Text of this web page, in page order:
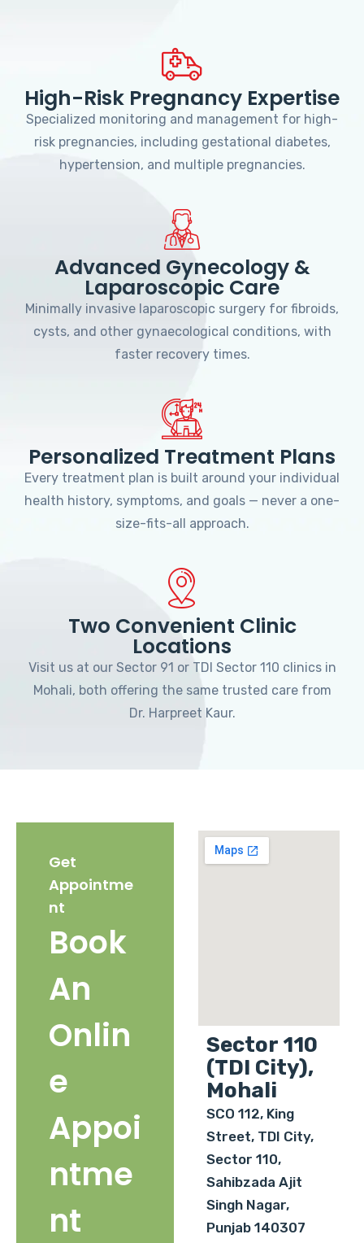
High-Risk Pregnancy Expertise
Specialized monitoring and management for high-
risk pregnancies, including gestational diabetes,
hypertension, and multiple pregnancies.
Advanced Gynecology &
Laparoscopic Care
Minimally invasive laparoscopic surgery for fibroids,
cysts, and other gynaecological conditions, with
faster recovery times.
Personalized Treatment Plans
Every treatment plan is built around your individual
health history, symptoms, and goals — never a one-
size-fits-all approach.
Two Convenient Clinic
Locations
Visit us at our Sector 91 or TDI Sector 110 clinics in
Mohali, both offering the same trusted care from
Dr. Harpreet Kaur.
Get
Appointme
nt
Book
An
Onlin
e
Appoi
ntme
nt
Sector 110
(TDI City),
Mohali
SCO 112, King
Street, TDI City,
Sector 110,
Sahibzada Ajit
Singh Nagar,
Punjab 140307